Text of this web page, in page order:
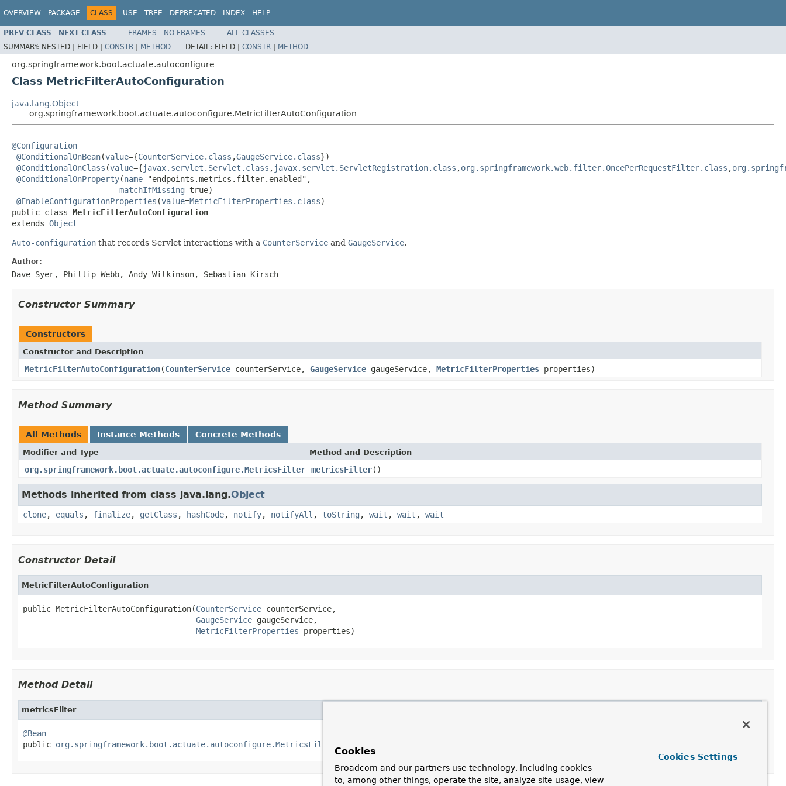
OVERVIEW PACKAGE CLASS USE TREE DEPRECATED INDEX HELP
PREV CLASS NEXT CLASS FRAMES NO FRAMES
ALL CLASSES
SUMMARY: NESTED | FIELD | CONSTR | METHOD DETAIL: FIELD | CONSTR | METHOD
org.springframework.boot.actuate.autoconfigure
Class MetricFilterAutoConfiguration
java.lang.Object
org.springframework.boot.actuate.autoconfigure.MetricFilterAutoConfiguration
@Configuration
@ConditionalOnBean(value={CounterService.class ,GaugeService.class})
@ConditionalOnClass (value={javax.servlet.Servlet.class , javax.servlet.ServletRegistration.class ,org.springframework.web.filter.OncePerRequestFilter.class ,
@ConditionalOnProperty(name="endpoints.metrics.filter.enabled",
matchIfMissing=true)
@EnableConfigurationProperties (value=MetricFilterProperties.class)
public class MetricFilterAutoConfiguration
extends Object
Auto-configuration that records Servlet interactions with a CounterService and GaugeService.
Author:
Dave Syer, Phillip Webb, Andy Wilkinson, Sebastian Kirsch
Constructor Summary
Constructors
Constructor and Description
MetricFilterAutoConfiguration(CounterService counterService, GaugeService gaugeService, MetricFilterProperties properties)
Method Summary
All Methods Instance Methods Concrete Methods
Modifier and Type Method and Description
org.springframework.boot.actuate.autoconfigure.MetricsFilter metricsFilter()
Methods inherited from class java.lang.Object
clone, equals , finalize, getClass , hashCode, notify, notifyAll , toString , wait , wait , wait
Constructor Detail
MetricFilterAutoConfiguration
public MetricFilterAutoConfiguration(CounterService counterService,
GaugeService gaugeService,
MetricFilterProperties properties)
Method Detail
metricsFilter
@Bean
public org.springframework.boot.actuate.autoconfigure.MetricsFilter
Cookies
Broadcom and our partners use technology, including cookies
to, among other things, operate the site, analyze site usage, view
Cookies Settings